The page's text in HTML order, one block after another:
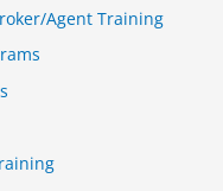
Agent Training